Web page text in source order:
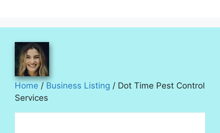
Home / Business Listing / Dot Time Pest Control
Services